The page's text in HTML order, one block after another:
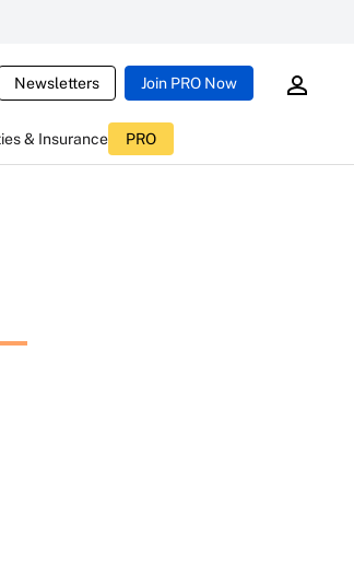
Newsletters Join PRO Now
& Insurance PRO